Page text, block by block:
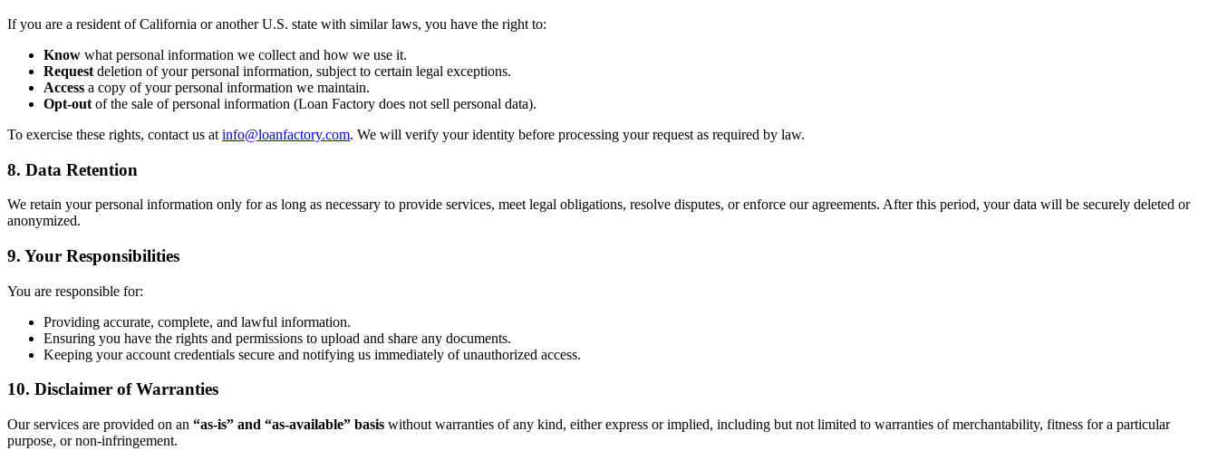
If you are a resident of California or another U.S. state with similar laws, you have the right to:
Know what personal information we collect and how we use it.
Request deletion of your personal information, subject to certain legal exceptions.
Access a copy of your personal information we maintain.
Opt-out of the sale of personal information (Loan Factory does not sell personal data).
To exercise these rights, contact us at info@loanfactory.com. We will verify your identity before processing your request as required by law.
8. Data Retention
We retain your personal information only for as long as necessary to provide services, meet legal obligations, resolve disputes, or enforce our agreements. After this period, your data will be securely deleted or
anonymized.
9. Your Responsibilities
You are responsible for:
Providing accurate, complete, and lawful information.
Ensuring you have the rights and permissions to upload and share any documents.
Keeping your account credentials secure and notifying us immediately of unauthorized access.
10. Disclaimer of Warranties
Our services are provided on an “as-is” and “as-available” basis without warranties of any kind, either express or implied, including but not limited to warranties of merchantability, fitness for a particular
purpose, or non-infringement.